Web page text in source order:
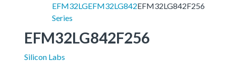
EFM32LG
Series
EFM32LG842EFM32LG842F256
EFM32LG842F256
Silicon Labs